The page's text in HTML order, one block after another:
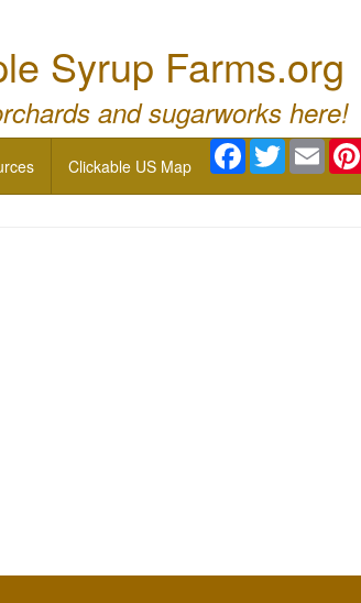
Syrup Farms.org
and sugarworks here!
Clickable US Map
Facebook
TwitterEmail